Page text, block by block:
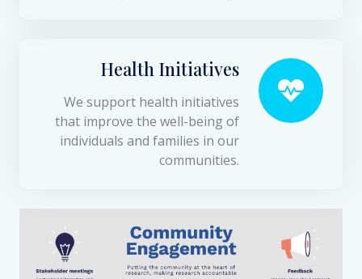
Health Initiatives
We support health initiatives
that improve the well-being of
individuals and families in our
communities.